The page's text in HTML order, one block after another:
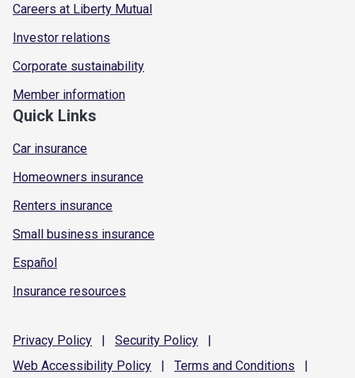
Careers at Liberty Mutual
Investor relations
Corporate sustainability
Member information
Quick Links
Car insurance
Homeowners insurance
Renters insurance
Small business insurance
Español
Insurance resources
Privacy Policy | Security Policy
|
Web Accessibility Policy | Terms and Conditions |